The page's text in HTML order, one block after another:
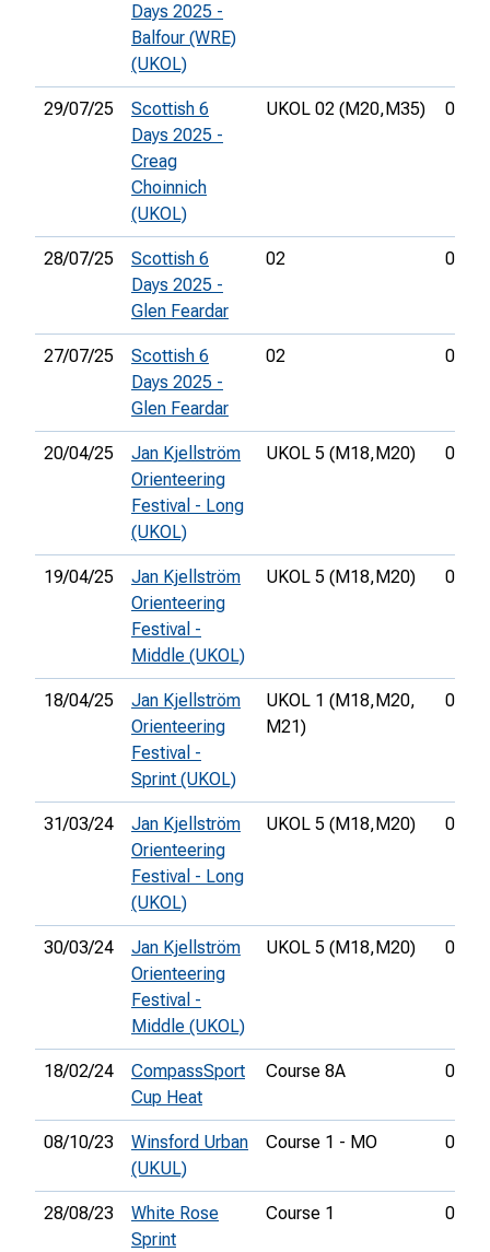
Days 2025 -
Balfour (WRE)
(UKOL)
29/07/25
Scottish 6
Days 2025 -
Creag
Choinnich
(UKOL)
UKOL 02 (M20, M35)
28/07/25
Scottish 6
Days 2025 -
Glen Feardar
02
27/07/25
Scottish 6
Days 2025 -
Glen Feardar
02
20/04/25
Jan Kjellström
Orienteering
Festival - Long
(UKOL)
UKOL 5 (M18, M20)
19/04/25
Jan Kjellström
Orienteering
Festival -
Middle (UKOL)
UKOL 5 (M18, M20)
18/04/25
Jan Kjellström
Orienteering
Festival -
Sprint (UKOL)
UKOL 1 (M18, M20,
M21)
31/03/24
Jan Kjellström
Orienteering
Festival - Long
(UKOL)
UKOL 5 (M18, M20)
30/03/24
Jan Kjellström
Orienteering
Festival -
Middle (UKOL)
UKOL 5 (M18, M20)
18/02/24
CompassSport
Cup Heat
Course 8A
08/10/23
Winsford Urban
(UKUL)
Course 1 - MO
28/08/23
White Rose
Sprint
Course 1